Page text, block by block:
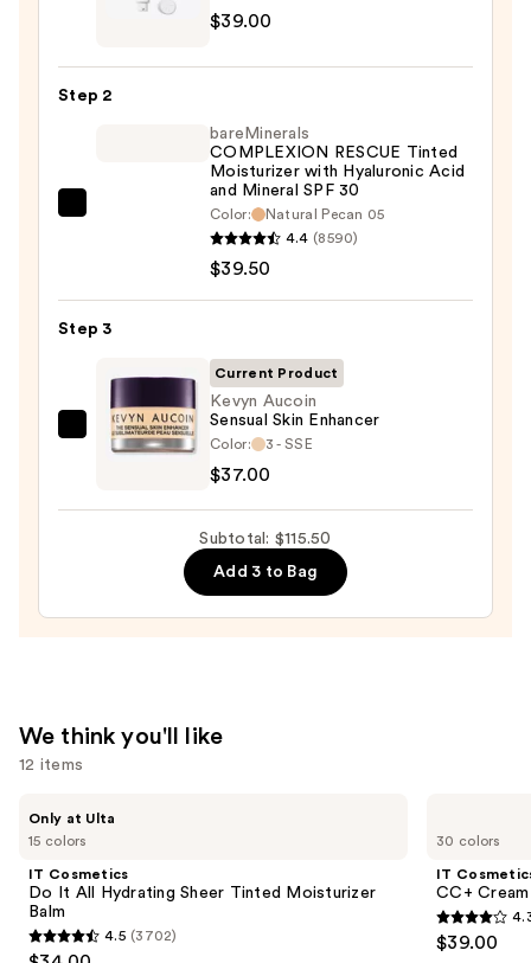
$39.00
Step 2
COMPLEXION
Tinted
Moisturizer
Hyaluronic
Acid
and
bareMinerals
COMPLEXION RESCUE Tinted
Moisturizer with Hyaluronic Acid
and Mineral SPF 30
Color:
Natural Pecan 05
4.4 (8590)
$39.50
Step 3
Kevyn
Current Product
Kevyn Aucoin
Sensual Skin Enhancer
Color: 3 - SSE
$37.00
Subtotal: $115.50
Add 3 to Bag
We think you'll like
12 items
previous
next
buttons
to
15 colors
Only at Ulta
IT Cosmetics
Do It All Hydrating Sheer Tinted Moisturizer
Balm
4.5
4.5 (3702)
30 colors
IT
CC+
4.3
$39.00